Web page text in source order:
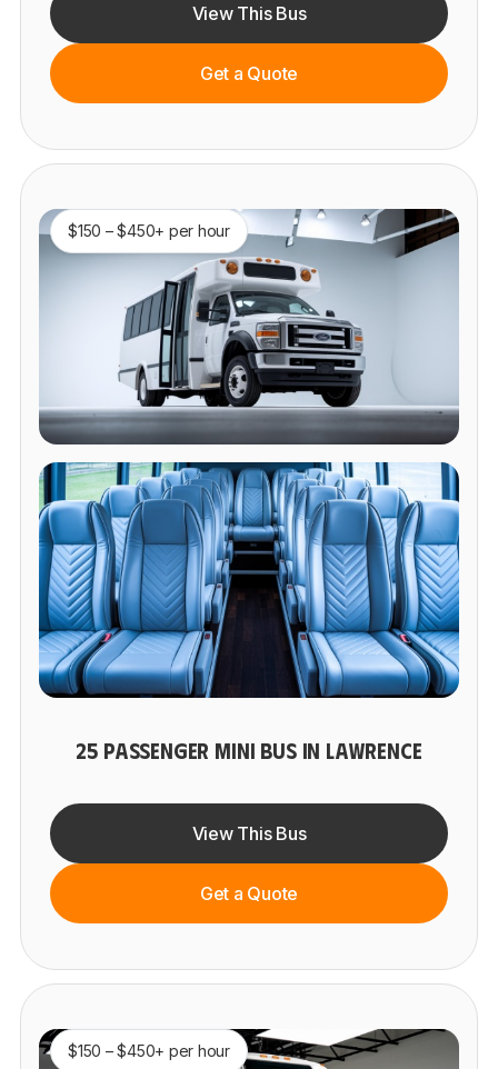
View This Bus
Get a Quote
$150 – $450+ per hour
25 PASSENGER MINI BUS IN LAWRENCE
View This Bus
Get a Quote
$150 – $450+ per hour